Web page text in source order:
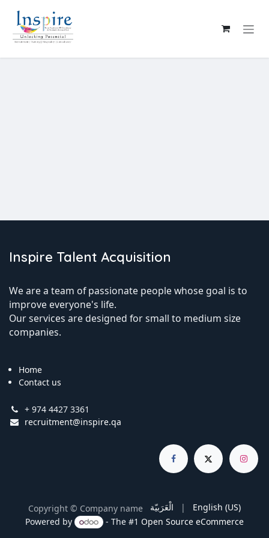
Inspire Talent Acquisition
We are a team of passionate people whose goal is to
improve everyone's life.
Our services are designed for small to medium size
companies.
Home
Contact us
+ 974 4427 3361
recruitment@inspire.qa
Copyright © Company name الْعَرَبيّة |
English (US)
Powered by
- The #1 Open Source eCommerce